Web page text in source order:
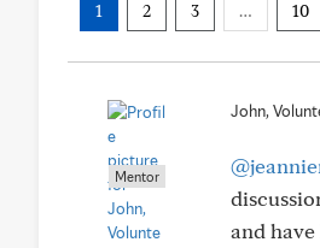
1 2 3 … 10
Mentor
John,
and